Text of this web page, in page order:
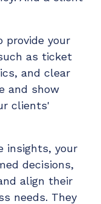
provide your
as ticket
and clear
and show
clients'
insights, your
decisions,
align their
needs. They